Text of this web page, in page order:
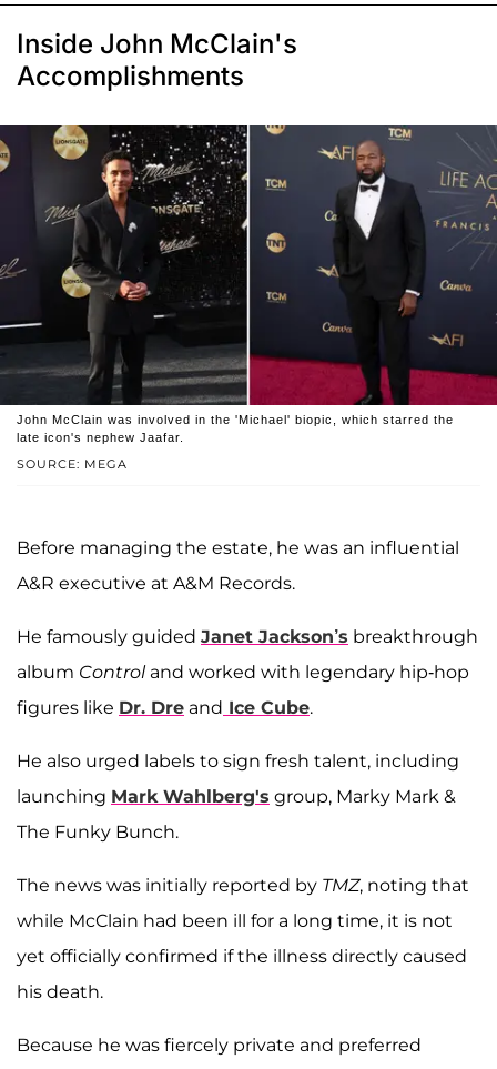
Inside John McClain's
Accomplishments
SOURCE: MEGA
John McClain was involved in the 'Michael' biopic, which starred the
late icon's nephew Jaafar.
Before managing the estate, he was an influential
A&R executive at A&M Records.
He famously guided Janet Jackson’s breakthrough
album Controland worked with legendary hip-hop
figures like Dr. Dre and Ice Cube.
He also urged labels to sign fresh talent, including
launching Mark Wahlberg's group, Marky Mark &
The Funky Bunch.
The news was initially reported by TMZ, noting that
while McClain had been ill for a long time, it is not
yet officially confirmed if the illness directly caused
his death.
Because he was fiercely private and preferred